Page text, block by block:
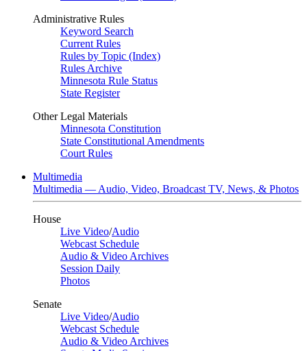
Administrative Rules
Keyword Search
Current Rules
Rules by Topic (Index)
Rules Archive
Minnesota Rule Status
State Register
Other Legal Materials
Minnesota Constitution
State Constitutional Amendments
Court Rules
Multimedia
Multimedia — Audio, Video, Broadcast TV, News, & Photos
House
Live Video/Audio
Webcast Schedule
Audio & Video Archives
Session Daily
Photos
Senate
Live Video/Audio
Webcast Schedule
Audio & Video Archives